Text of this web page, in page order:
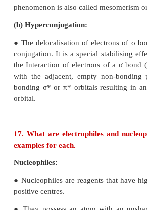
a) Resonance
b) Hyperconjucation
(a) Resonance:
● Certain organic compounds
and lone pair of electrons.
structures) and this
phenomenon is also called
(b) Hyperconjugation: